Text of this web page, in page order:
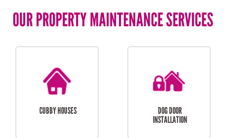
OUR PROPERTY MAINTENANCE SERVICES